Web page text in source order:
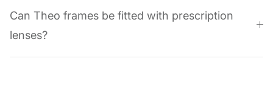
Can Theo frames be fitted with prescription
lenses?